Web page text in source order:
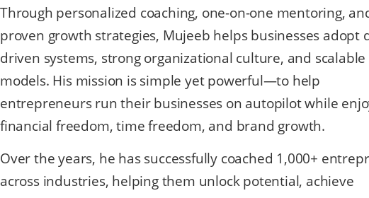
Through personalized coaching, one-on-one mentoring,
proven growth strategies, Mujeeb helps businesses adopt
driven systems, strong organizational culture, and scalable
models. His mission is simple yet powerful—to help
entrepreneurs run their businesses on autopilot while
financial freedom, time freedom, and brand growth.
Over the years, he has successfully coached 1,000+
across industries, helping them unlock potential, achieve